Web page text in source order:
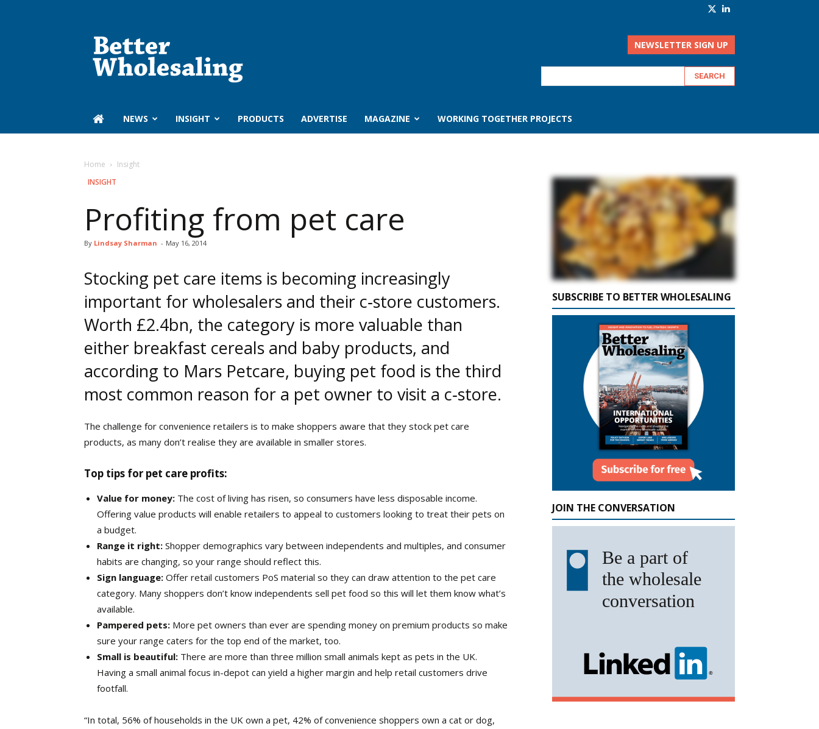
NEWSLETTER SIGN UP
‏‏‎ ‎NEWS INSIGHT PRODUCTS ADVERTISE MAGAZINE WORKING TOGETHER PROJECTS
Home
Insight
INSIGHT
Profiting from pet care
By Lindsay Sharman - May 16, 2014
Stocking pet care items is becoming increasingly
important for wholesalers and their c‑store customers.
Worth £2.4bn, the category is more valuable than
either breakfast cereals and baby products, and
according to Mars Petcare, buying pet food is the third
most common reason for a pet owner to visit a c‑store.
The challenge for convenience retailers is to make shoppers aware that they stock pet care
products, as many don’t realise they are available in smaller stores.
Top tips for pet care profits:
Value for money: The cost of living has risen, so consumers have less disposable income.
Offering value products will enable retailers to appeal to customers looking to treat their pets on
a budget.
Range it right: Shopper demographics vary between independents and multiples, and consumer
habits are changing, so your range should reflect this.
Sign language: Offer retail customers PoS material so they can draw attention to the pet care
category. Many shoppers don’t know independents sell pet food so this will let them know what’s
available.
Pampered pets: More pet owners than ever are spending money on premium products so make
sure your range caters for the top end of the market, too.
Small is beautiful: There are more than three million small animals kept as pets in the UK.
Having a small animal focus in-depot can yield a higher margin and help retail customers drive
footfall.
“In total, 56% of households in the UK own a pet, 42% of convenience shoppers own a cat or dog,
SUBSCRIBE TO BETTER WHOLESALING
JOIN THE CONVERSATION